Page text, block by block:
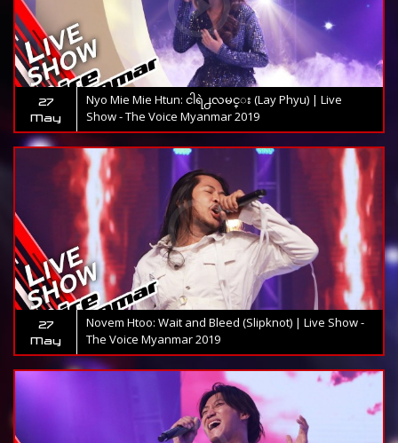
27
May
Nyo Mie Mie Htun: ငါရဲ႕လမင္း (Lay Phyu) | Live
Show - The Voice Myanmar 2019
27
May
Novem Htoo: Wait and Bleed (Slipknot) | Live Show -
The Voice Myanmar 2019